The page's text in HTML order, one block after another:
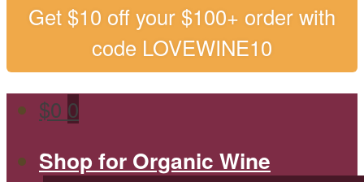
Get $10 off your $100+ order with
code LOVEWINE10
$0 0
Shop for Organic Wine